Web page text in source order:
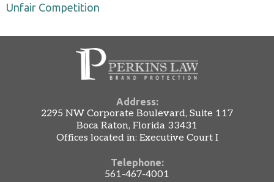
Unfair Competition
Address:
2295 NW Corporate Boulevard, Suite 117
Boca Raton, Florida 33431
Offices located in: Executive Court I
Telephone:
561-467-4001